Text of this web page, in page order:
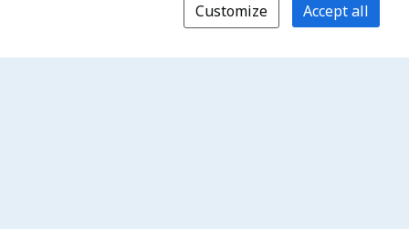
Customize Accept all